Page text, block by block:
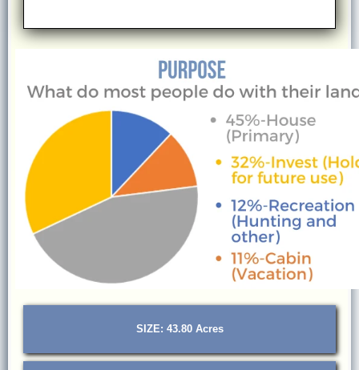
SIZE: 43.80 Acres